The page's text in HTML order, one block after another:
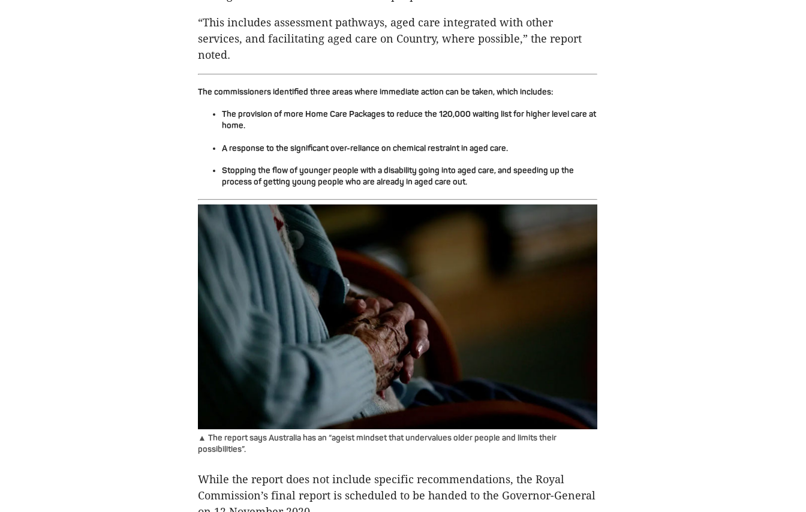
“This includes assessment pathways, aged care integrated with other
services, and facilitating aged care on Country, where possible,” the report
noted.
The commissioners identified three areas where immediate action can be taken, which includes:
The provision of more Home Care Packages to reduce the 120,000 waiting list for higher level care at
home.
A response to the significant over-reliance on chemical restraint in aged care.
Stopping the flow of younger people with a disability going into aged care, and speeding up the
process of getting young people who are already in aged care out.
▲ The report says Australia has an “ageist mindset that undervalues older people and limits their
possibilities”.
While the report does not include specific recommendations, the Royal
Commission’s final report is scheduled to be handed to the Governor-General